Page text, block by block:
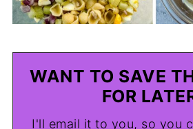
WANT TO SAVE
FOR
I'll email it to you, so you